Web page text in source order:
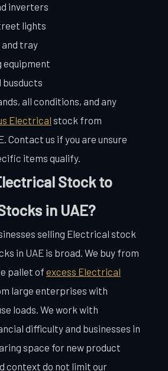
inverters
lights
tray
busducts
all conditions, and any
Electrical stock from
Contact us if you are unsure
items qualify.
Stock to
in UAE?
selling Electrical stock
in UAE is broad. We buy from
pallet ofexcess Electrical
large enterprises with
loads. We work with
difficulty and businesses in
space for new product
context do not limit our